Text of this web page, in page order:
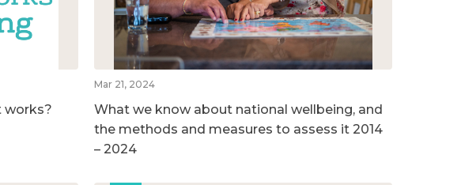
works?
Mar 21, 2024
What we know about national wellbeing, and
the methods and measures to assess it 2014
– 2024